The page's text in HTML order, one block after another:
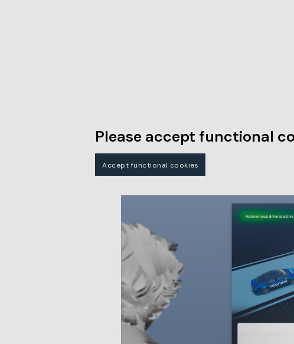
Please accept functional
Accept functional cookies